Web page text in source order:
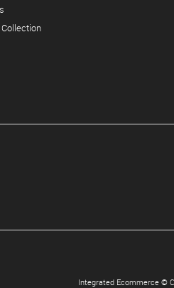
Integrated Ecommerce ©